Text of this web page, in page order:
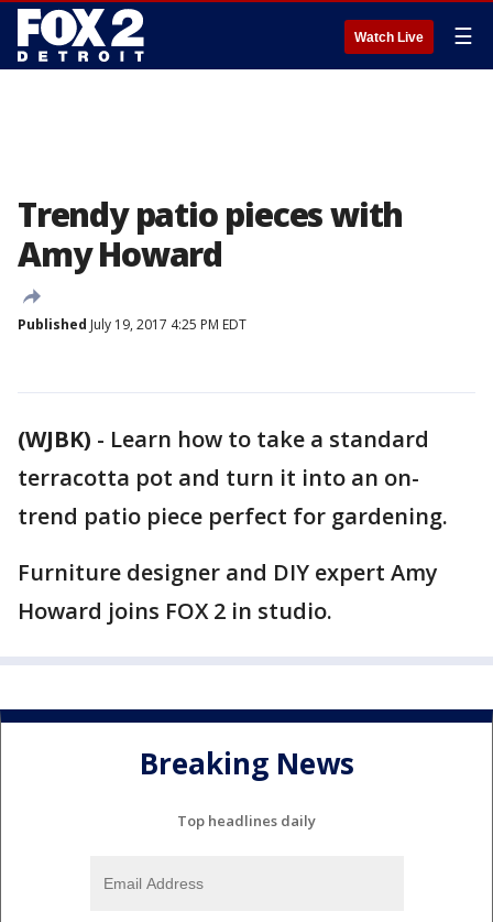
Watch Live ☰
Trendy patio pieces with
Amy Howard
Published July 19, 2017 4:25 PM EDT
(WJBK) - Learn how to take a standard
terracotta pot and turn it into an on-
trend patio piece perfect for gardening.
Furniture designer and DIY expert Amy
Howard joins FOX 2 in studio.
Breaking News
Top headlines daily